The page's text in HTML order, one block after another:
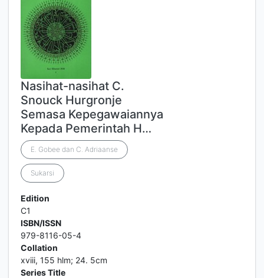
Nasihat-nasihat C.
Snouck Hurgronje
Semasa Kepegawaiannya
Kepada Pemerintah H…
E. Gobee dan C. Adriaanse
Sukarsi
Edition
C1
ISBN/ISSN
979-8116-05-4
Collation
xviii, 155 hlm; 24. 5cm
Series Title